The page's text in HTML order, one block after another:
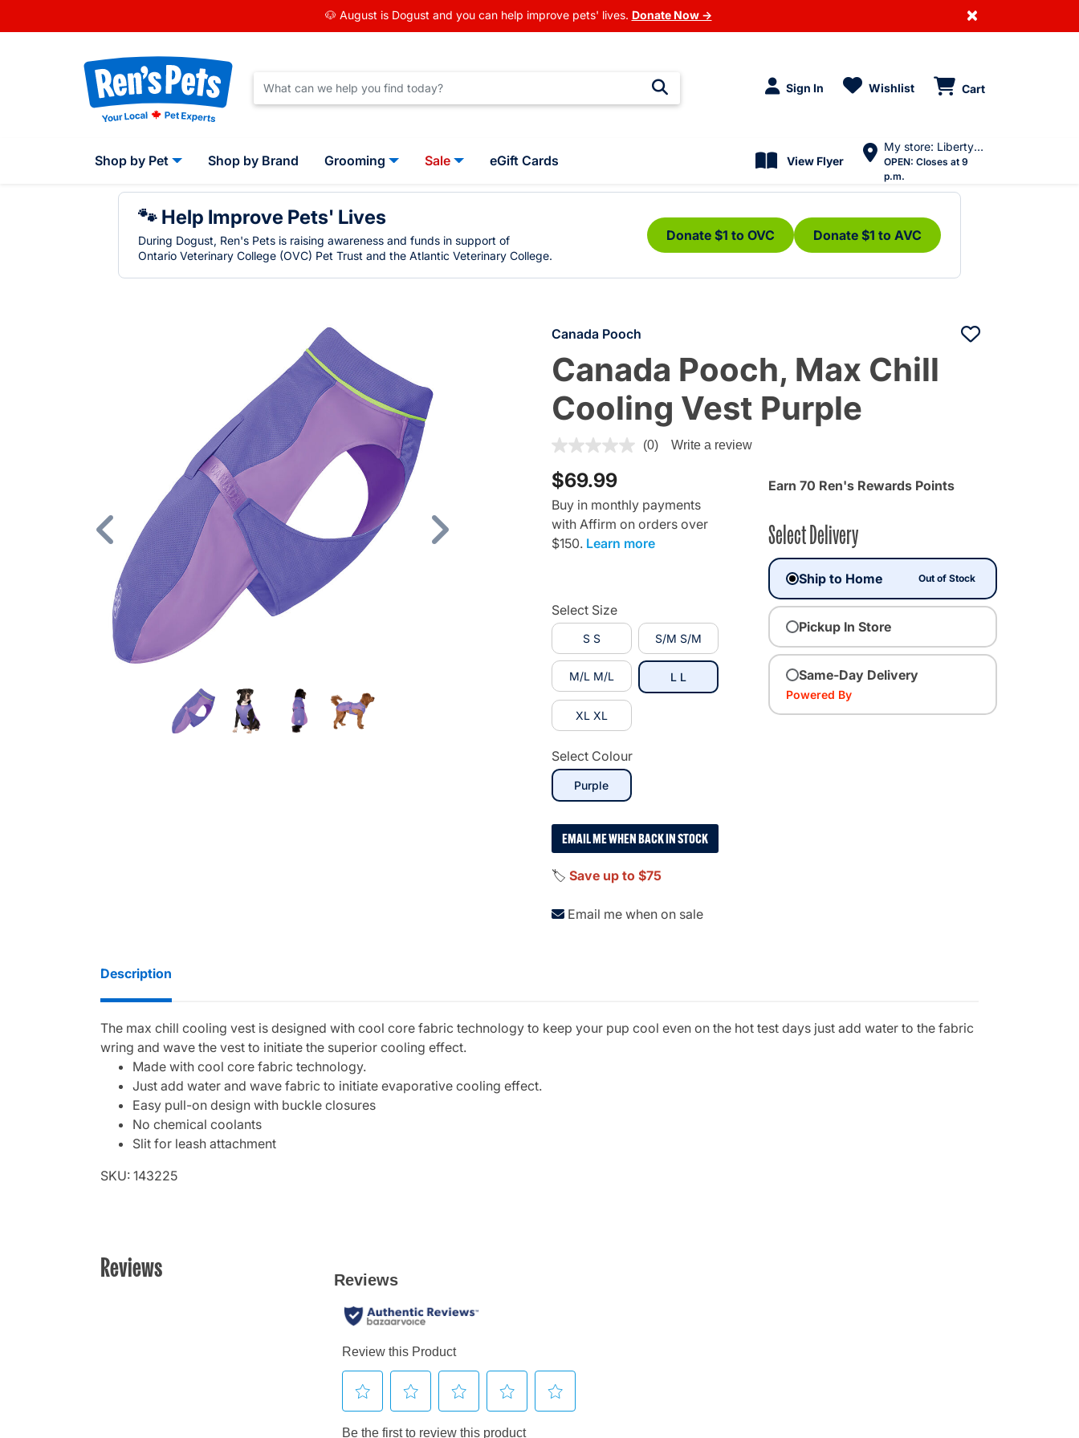
🐶 August is Dogust and you can help improve pets' lives. Donate Now → ×
Sign In Wishlist Cart
Shop by Pet Shop by Brand Grooming Sale eGift Cards View Flyer
My store: Liberty Village
OPEN: Closes at 9
p.m.
🐾 Help Improve Pets' Lives
During Dogust, Ren's Pets is raising awareness and funds in support of
Ontario Veterinary College (OVC) Pet Trust and the Atlantic Veterinary College.
Donate $1 to OVC Donate $1 to AVC
Previous
Canada Pooch
Canada Pooch, Max Chill
Cooling Vest Purple
5 out of 5 Customer Rating
(0) Write a review
$69.99
Buy in monthly payments
with Affirm on orders over
$150. Learn more
Select Size
S S S/M S/M
M/L M/L L L
XL XL
Select Colour
Purpleselected
EMAIL ME WHEN BACK IN STOCK
🏷️ Save up to $75
Email me when on sale
Earn 70 Ren's Rewards Points
Select Delivery
Ship to Home Out of Stock
Pickup In Store
Same-Day Delivery
Powered By
Description
The max chill cooling vest is designed with cool core fabric technology to keep your pup cool even on the hot test days just add water to the fabric
wring and wave the vest to initiate the superior cooling effect.
Made with cool core fabric technology.
Just add water and wave fabric to initiate evaporative cooling effect.
Easy pull-on design with buckle closures
No chemical coolants
Slit for leash attachment
SKU: 143225
Reviews